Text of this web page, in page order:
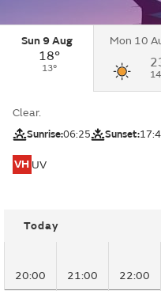
Sun 9 Aug
18°
13°
Mon 10
Clear.
Sunrise:06:25 Sunset:
VH UV
Today
20:00 21:00 22:00